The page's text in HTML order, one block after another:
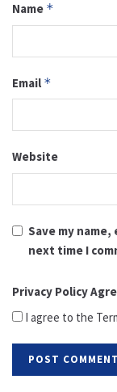
Name *
Email *
Website
Save my
next time I
Privacy Policy
I agree to the